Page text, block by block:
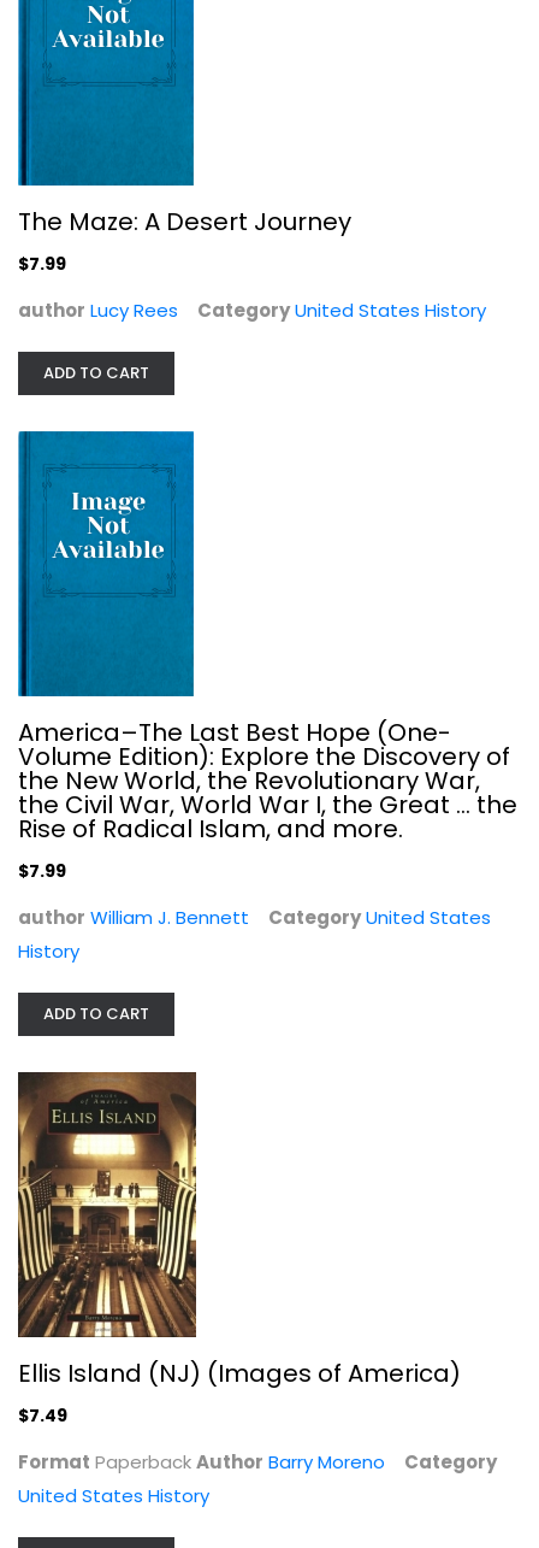
Ellis Island (NJ) (Images of ...
Zero Fail: The Rise and Fall of the...
Carol Leonnig
$7.99
Vanderbilt: The Rise and Fall of an...
Anderson Cooper
Hardcover
The Maze: A Desert Journey
$7.99
author Lucy Rees CategoryUnited States History
ADD TO CART
America–The Last Best Hope (One-
Volume Edition): Explore the Discovery of
the New World, the Revolutionary War,
the Civil War, World War I, the Great ... the
Rise of Radical Islam, and more.
$7.99
author William J. Bennett CategoryUnited States
History
ADD TO CART
Ellis Island (NJ) (Images of America)
$7.49
Format PaperbackAuthor Barry Moreno
Category
United States History